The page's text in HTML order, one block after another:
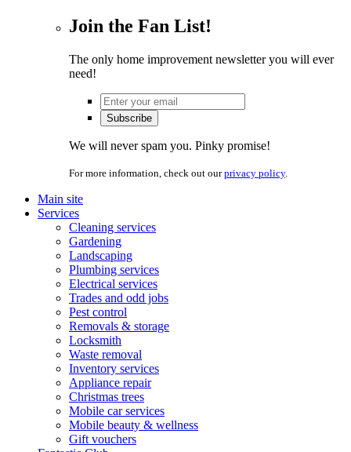
Join the Fan List!
The only home improvement newsletter you will ever
need!
We will never spam you. Pinky promise!
For more information, check out ourprivacy policy.
Main site
Services
Cleaning services
Gardening
Landscaping
Plumbing services
Electrical services
Trades and odd jobs
Pest control
Removals & storage
Locksmith
Waste removal
Inventory services
Appliance repair
Christmas trees
Mobile car services
Mobile beauty & wellness
Gift vouchers